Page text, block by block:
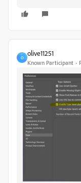
O
olive11251
Known Participant